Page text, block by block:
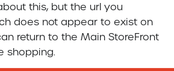
this, but the url you
does not appear to exist on
return to the Main StoreFront
shopping.